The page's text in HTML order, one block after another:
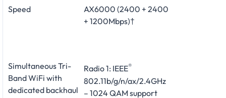
Speed
AX6000 (2400 + 2400
+ 1200Mbps)†
Simultaneous Tri-
Band WiFi with
dedicated backhaul
Radio 1: IEEE®
802.11b/g/n/ax/2.4GHz
– 1024 QAM support